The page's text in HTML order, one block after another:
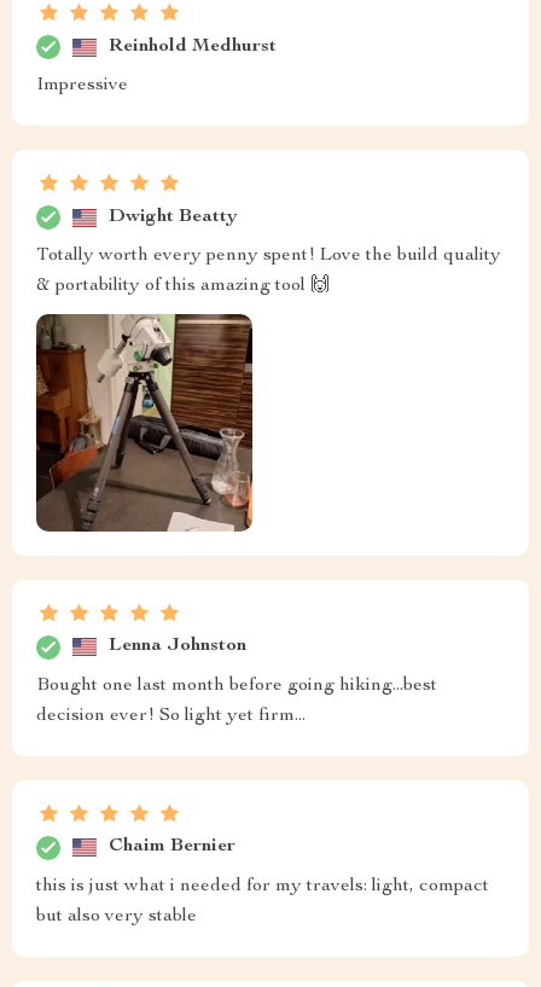
Reinhold Medhurst
Impressive
Dwight Beatty
Totally worth every penny spent! Love the build quality
& portability of this amazing tool 🙌
Lenna Johnston
Bought one last month before going hiking...best
decision ever! So light yet firm...
Chaim Bernier
this is just what i needed for my travels: light, compact
but also very stable